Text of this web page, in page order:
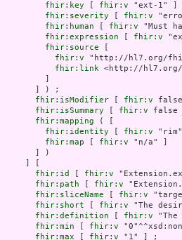
fhir:key
fhir:v "ext-1" ]
fhir:severity
fhir:v
fhir:human
fhir:v "Must
fhir:expression
fhir:v
fhir:source
fhir:v "http://hl7.org/
fhir:link <http://hl7.org/
       ] ) ;
fhir:isModifier
fhir:v
fhir:isSummary
fhir:v
fhir:mapping ( [
fhir:identity
fhir:v
fhir:map
fhir:v "n/a" ]
       ] )
fhir:id
fhir:v
fhir:path
fhir:v
fhir:sliceName
fhir:v
fhir:short
fhir:v "The
fhir:definition
fhir:v
fhir:min
fhir:v
fhir:max
fhir:v "1" ] ;